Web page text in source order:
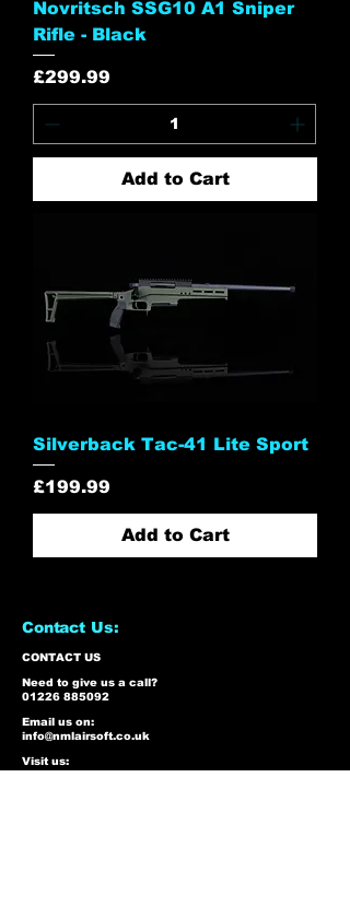
Novritsch SSG10 A1 Sniper
Rifle - Black
Price
£299.99
Add to Cart
Silverback Tac-41 Lite Sport
Price
£199.99
Add to Cart
Contact Us:
CONTACT US
Need to give us a call?
01226 885092
Email us on:
info@nmlairsoft.co.uk
Visit us: